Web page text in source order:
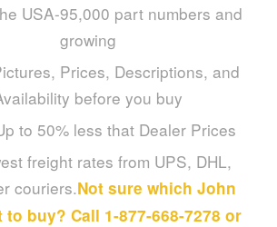
USA-95,000 part numbers and
growing
Prices, Descriptions, and
before you buy
to 50% less that Dealer Prices
freight rates from UPS, DHL,
couriers.Not sure which John
to buy? Call 1-877-668-7278 or